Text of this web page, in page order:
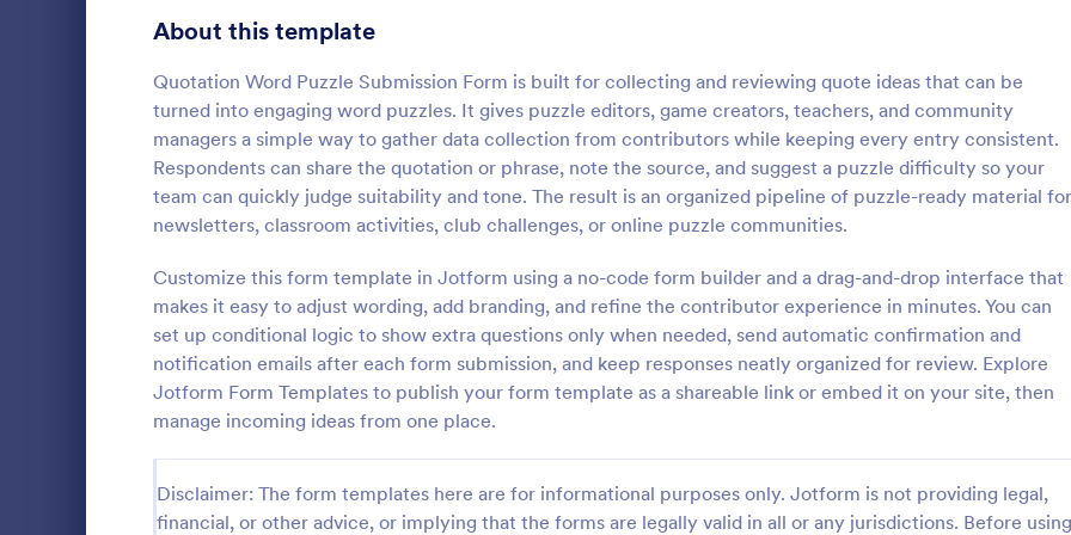
About this template
Quotation Word Puzzle Submission Form is built for collecting and reviewing quote ideas that can be
turned into engaging word puzzles. It gives puzzle editors, game creators, teachers, and community
managers a simple way to gather data collection from contributors while keeping every entry consistent.
Respondents can share the quotation or phrase, note the source, and suggest a puzzle difficulty so your
team can quickly judge suitability and tone. The result is an organized pipeline of puzzle-ready material for
newsletters, classroom activities, club challenges, or online puzzle communities.
Customize this form template in Jotform using a no-code form builder and a drag-and-drop interface that
makes it easy to adjust wording, add branding, and refine the contributor experience in minutes. You can
set up conditional logic to show extra questions only when needed, send automatic confirmation and
notification emails after each form submission, and keep responses neatly organized for review. Explore
Jotform Form Templates to publish your form template as a shareable link or embed it on your site, then
manage incoming ideas from one place.
Disclaimer: The form templates here are for informational purposes only. Jotform is not providing legal,
financial, or other advice, or implying that the forms are legally valid in all or any jurisdictions. Before using
Photo Contest Entry Form
allows gathering applicant contact
information, photos and further comments
if any. You can customize the template
through a variety of Jotform tools and
integrations.
Go to Category:
Photography Forms
:
form template designed to
registration process for talent
Go to Category:
Education Forms
School Application Forms 107
Volunteer Application Forms 93
Banking Application Forms
Animal Rescue Application Forms 72
Internship Application Form Templates 68
Pet Adoption Application Form Templates 63
Staff Application Forms 48
Credit Application Forms 41
Summer Camp Application Forms 31